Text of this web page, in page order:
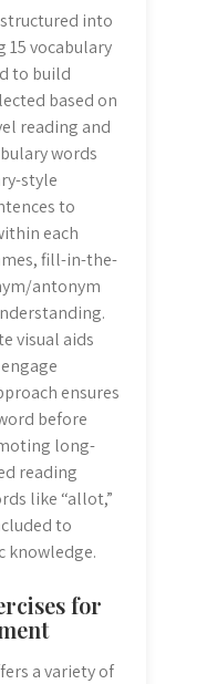
structured into
15 vocabulary
to build
based on
reading and
words
style
to
each
fill-in-the-
antonym
visual aids
ensures
before
long-
reading
like “allot,”
to
knowledge.
for
a variety of